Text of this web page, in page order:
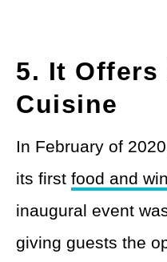
5. It Offers
Cuisine
In February of
its first food and
inaugural event
giving guests the